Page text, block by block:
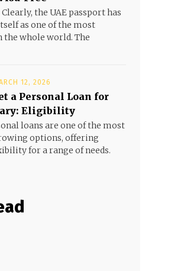
Clearly, the UAE passport has
as one of the most
whole world. The
12, 2026
a Personal Loan for
Eligibility
loans are one of the most
options, offering
for a range of needs.